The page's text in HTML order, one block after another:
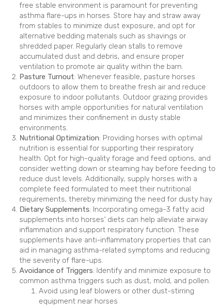
free stable environment is paramount for preventing
asthma flare-ups in horses. Store hay and straw away
from stables to minimize dust exposure, and opt for
alternative bedding materials such as shavings or
shredded paper. Regularly clean stalls to remove
accumulated dust and debris, and ensure proper
ventilation to promote air quality within the barn.
Pasture Turnout: Whenever feasible, pasture horses
outdoors to allow them to breathe fresh air and reduce
exposure to indoor pollutants. Outdoor grazing provides
horses with ample opportunities for natural ventilation
and minimizes their confinement in dusty stable
environments.
Nutritional Optimization: Providing horses with optimal
nutrition is essential for supporting their respiratory
health. Opt for high-quality forage and feed options, and
consider wetting down or steaming hay before feeding to
reduce dust levels. Additionally, supply horses with a
complete feed formulated to meet their nutritional
requirements, thereby minimizing the need for dusty hay.
Dietary Supplements: Incorporating omega-3 fatty acid
supplements into horses’ diets can help alleviate airway
inflammation and support respiratory function. These
supplements have anti-inflammatory properties that can
aid in managing asthma-related symptoms and reducing
the severity of flare-ups.
Avoidance of Triggers: Identify and minimize exposure to
common asthma triggers such as dust, mold, and pollen.
Avoid using leaf blowers or other dust-stirring
equipment near horses